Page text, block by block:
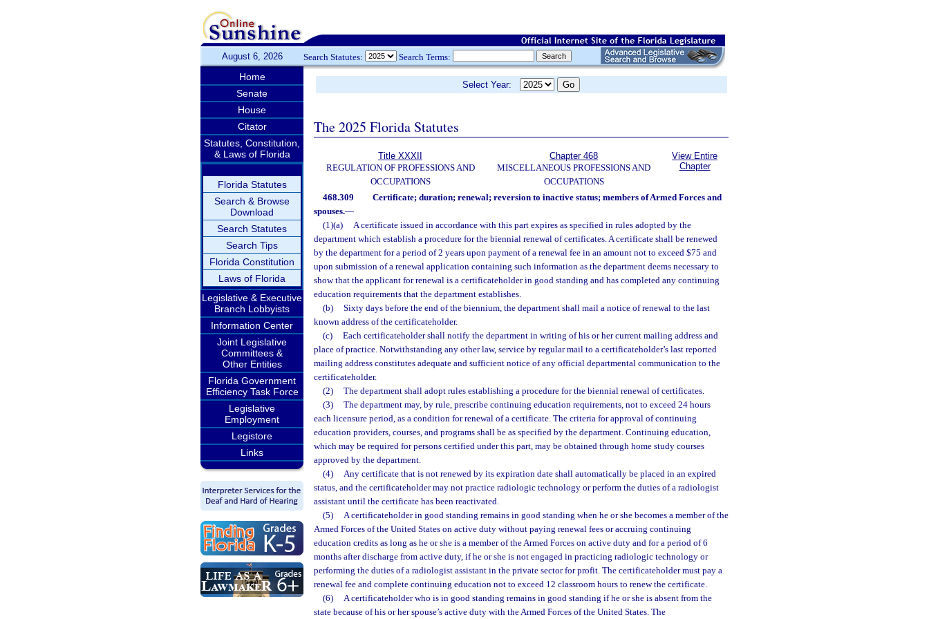
August 6, 2026 Search Statutes: Search Terms:
Home
Senate
House
Citator
Statutes, Constitution,
& Laws of Florida
Florida Statutes
Search & Browse
Download
Search Statutes
Search Tips
Florida Constitution
Laws of Florida
Legislative & Executive
Branch Lobbyists
Information Center
Joint Legislative
Committees &
Other Entities
Florida Government
Efficiency Task Force
Legislative
Employment
Legistore
Links
Select Year:
The 2025 Florida Statutes
Title XXXII
REGULATION OF PROFESSIONS AND
OCCUPATIONS
Chapter 468
MISCELLANEOUS PROFESSIONS AND
OCCUPATIONS
View Entire
Chapter
468.309
Certificate; duration; renewal; reversion to inactive status; members of Armed Forces and
spouses.—
(1)(a)
A certificate issued in accordance with this part expires as specified in rules adopted by the
department which establish a procedure for the biennial renewal of certificates. A certificate shall be renewed
by the department for a period of 2 years upon payment of a renewal fee in an amount not to exceed $75 and
upon submission of a renewal application containing such information as the department deems necessary to
show that the applicant for renewal is a certificateholder in good standing and has completed any continuing
education requirements that the department establishes.
(b)
Sixty days before the end of the biennium, the department shall mail a notice of renewal to the last
known address of the certificateholder.
(c)
Each certificateholder shall notify the department in writing of his or her current mailing address and
place of practice. Notwithstanding any other law, service by regular mail to a certificateholder’s last reported
mailing address constitutes adequate and sufficient notice of any official departmental communication to the
certificateholder.
(2)
The department shall adopt rules establishing a procedure for the biennial renewal of certificates.
(3)
The department may, by rule, prescribe continuing education requirements, not to exceed 24 hours
each licensure period, as a condition for renewal of a certificate. The criteria for approval of continuing
education providers, courses, and programs shall be as specified by the department. Continuing education,
which may be required for persons certified under this part, may be obtained through home study courses
approved by the department.
(4)
Any certificate that is not renewed by its expiration date shall automatically be placed in an expired
status, and the certificateholder may not practice radiologic technology or perform the duties of a radiologist
assistant until the certificate has been reactivated.
(5)
A certificateholder in good standing remains in good standing when he or she becomes a member of the
Armed Forces of the United States on active duty without paying renewal fees or accruing continuing
education credits as long as he or she is a member of the Armed Forces on active duty and for a period of 6
months after discharge from active duty, if he or she is not engaged in practicing radiologic technology or
performing the duties of a radiologist assistant in the private sector for profit. The certificateholder must pay a
renewal fee and complete continuing education not to exceed 12 classroom hours to renew the certificate.
(6)
A certificateholder who is in good standing remains in good standing if he or she is absent from the
state because of his or her spouse’s active duty with the Armed Forces of the United States. The